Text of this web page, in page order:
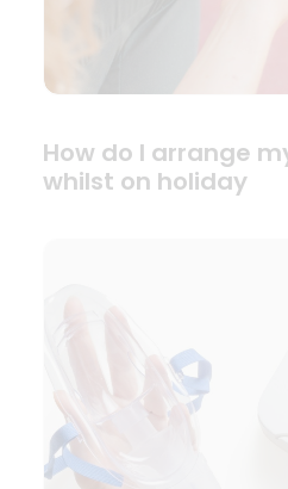
How do I arrange
whilst on holiday